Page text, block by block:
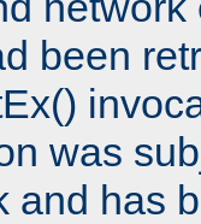
been
was
and has